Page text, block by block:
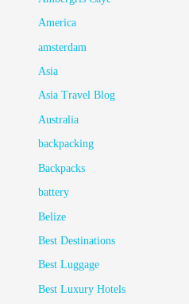
America
amsterdam
Asia
Asia Travel Blog
Australia
backpacking
Backpacks
battery
Belize
Best Destinations
Best Luggage
Best Luxury Hotels